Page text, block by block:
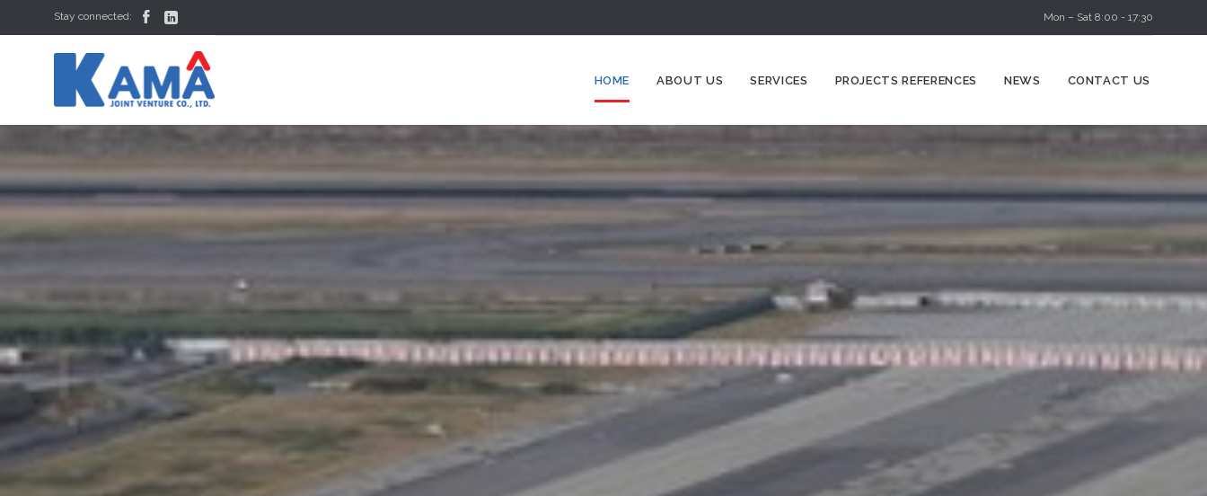
Stay connected:   Mon – Sat 8:00 - 17:30
HOME ABOUT US SERVICES PROJECTS REFERENCES NEWS CONTACT US